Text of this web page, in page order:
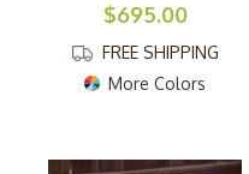
$695.00
FREE SHIPPING
More Colors